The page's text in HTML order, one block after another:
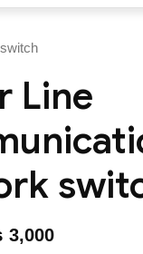
Line
3,000